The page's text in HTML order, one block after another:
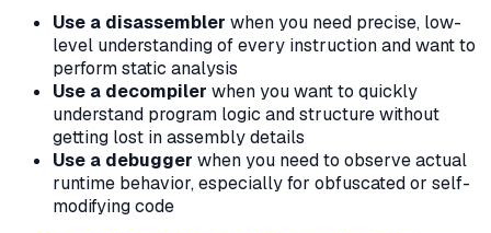
Use a disassembler when you need precise, low-
level understanding of every instruction and want to
perform static analysis
Use a decompiler when you want to quickly
understand program logic and structure without
getting lost in assembly details
Use a debugger when you need to observe actual
runtime behavior, especially for obfuscated or self-
modifying code